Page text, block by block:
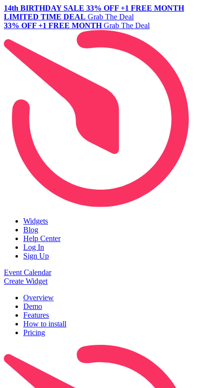
14th BIRTHDAY SALE 33% OFF +1 FREE MONTH
LIMITED TIME DEAL Grab The Deal
33% OFF +1 FREE MONTH Grab The Deal
Widgets
Blog
Help Center
Log In
Sign Up
Event Calendar
Create Widget
Overview
Demo
Features
How to install
Pricing